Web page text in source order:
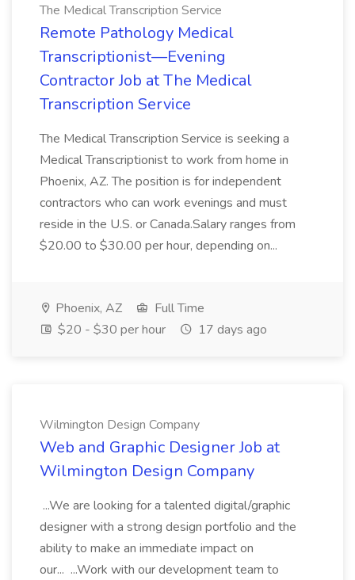
The Medical Transcription Service
Remote Pathology Medical
Transcriptionist—Evening
Contractor Job at The Medical
Transcription Service
The Medical Transcription Service is seeking a
Medical Transcriptionist to work from home in
Phoenix, AZ. The position is for independent
contractors who can work evenings and must
reside in the U.S. or Canada.Salary ranges from
$20.00 to $30.00 per hour, depending on...
Phoenix, AZ
Full Time
$20 - $30 per hour
17 days ago
Wilmington Design Company
Web and Graphic Designer Job at
Wilmington Design Company
...We are looking for a talented digital/graphic
designer with a strong design portfolio and the
ability to make an immediate impact on
our... ...Work with our development team to